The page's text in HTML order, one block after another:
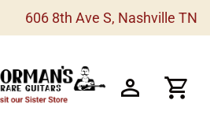
606 8th Ave S, Nashville TN